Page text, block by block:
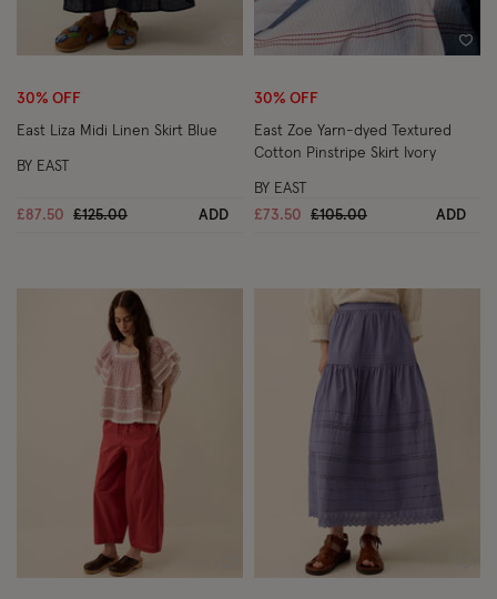
Wishlist
30% OFF
East Liza Midi Linen Skirt Blue
£87.50 Price reduced from
£125.00to ADD
BY EAST
30% OFF
East Zoe Yarn-dyed Textured
Cotton Pinstripe Skirt Ivory
£73.50 Price reduced from
£105.00to ADD
BY EAST
Wishlist